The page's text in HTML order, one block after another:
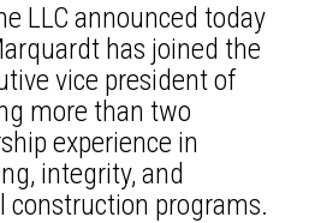
LLC announced today
has joined the
vice president of
more than two
experience in
integrity, and
construction programs.